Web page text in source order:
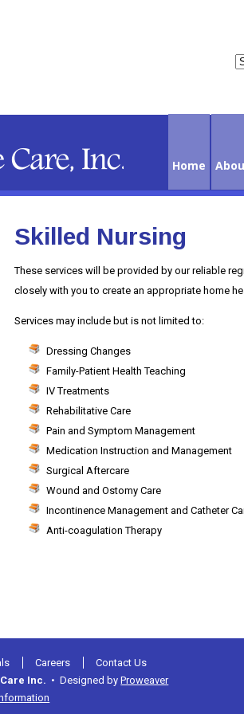
Home
Contact Us
Skilled Nursing
These services will be provided by our reliable
closely with you to create an appropriate home
Services may include but is not limited to:
Dressing Changes
Family-Patient Health Teaching
IV Treatments
Rehabilitative Care
Pain and Symptom Management
Medication Instruction and Management
Surgical Aftercare
Wound and Ostomy Care
Incontinence Management and Catheter
Anti-coagulation Therapy
Careers
Contact Us
Inc. • Designed byProweaver